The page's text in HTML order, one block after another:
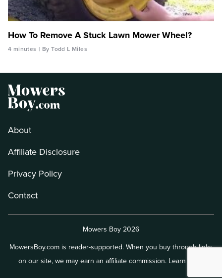
How To Remove A Stuck Lawn Mower Wheel?
4 minutes By Todd L Miles
About
Affiliate Disclosure
Privacy Policy
Contact
Mowers Boy 2026
MowersBoy.com is reader-supported. When you buy through links
on our site, we may earn an affiliate commission. Learn more